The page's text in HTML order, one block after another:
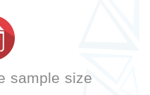
sample size